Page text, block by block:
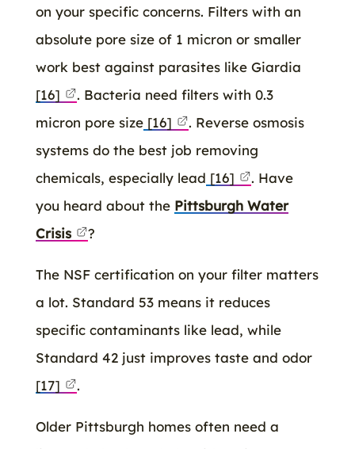
on your specific concerns. Filters with an
absolute pore size of 1 micron or smaller
work best against parasites like Giardia
[16]
. Bacteria need filters with 0.3
micron pore size [16]
. Reverse osmosis
systems do the best job removing
chemicals, especially lead [16]
. Have
you heard about the Pittsburgh Water
Crisis
?
The NSF certification on your filter matters
a lot. Standard 53 means it reduces
specific contaminants like lead, while
Standard 42 just improves taste and odor
[17]
.
Older Pittsburgh homes often need a